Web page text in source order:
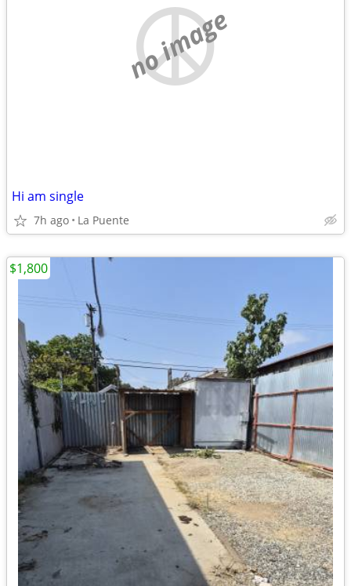
no image
Hi am single
7h ago La Puente
$1,800